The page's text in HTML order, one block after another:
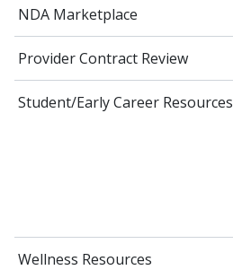
NDA Marketplace
Provider Contract Review
Student/Early Career Resources
Wellness Resources